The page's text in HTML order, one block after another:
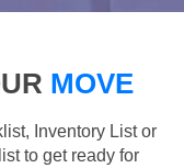
MOVE
Inventory List or
to get ready for